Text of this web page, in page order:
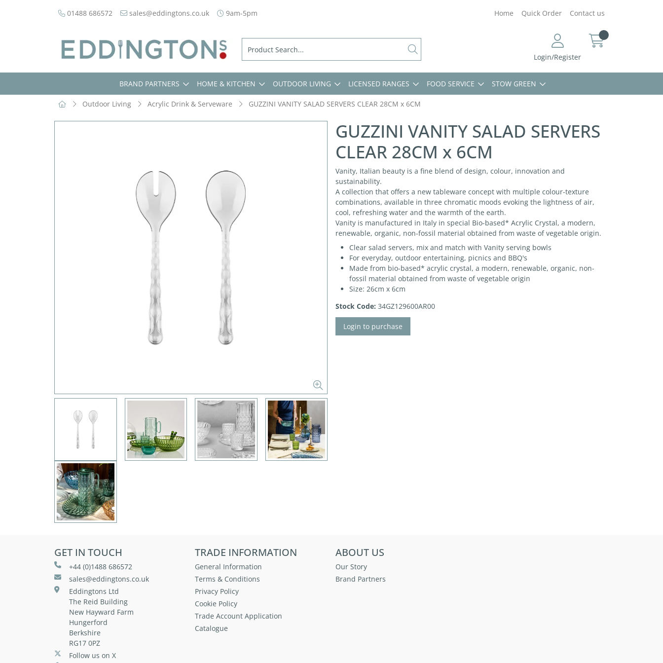
01488 686572 sales@eddingtons.co.uk 9am-5pm Home Quick Order Contact us
Login/Register
BRAND PARTNERS HOME & KITCHEN OUTDOOR LIVING LICENSED RANGES FOOD SERVICE STOW GREEN
Outdoor Living Acrylic Drink & Serveware GUZZINI VANITY SALAD SERVERS CLEAR 28CM x 6CM
GUZZINI VANITY SALAD SERVERS
CLEAR 28CM x 6CM
Vanity, Italian beauty is a fine blend of design, colour, innovation and
sustainability.
A collection that offers a new tableware concept with multiple colour-texture
combinations, available in three chromatic moods evoking the lightness of air,
cool, refreshing water and the warmth of the earth.
Vanity is manufactured in Italy in special Bio-based* Acrylic Crystal, a modern,
renewable, organic, non-fossil material obtained from waste of vegetable origin.
Clear salad servers, mix and match with Vanity serving bowls
For everyday, outdoor entertaining, picnics and BBQ's
Made from bio-based* acrylic crystal, a modern, renewable, organic, non-
fossil material obtained from waste of vegetable origin
Size: 26cm x 6cm
Stock Code: 34GZ129600AR00
Login to purchase
GET IN TOUCH
+44 (0)1488 686572
sales@eddingtons.co.uk
Eddingtons Ltd
The Reid Building
New Hayward Farm
Hungerford
Berkshire
RG17 0PZ
Follow us on X
TRADE INFORMATION
General Information
Terms & Conditions
Privacy Policy
Cookie Policy
Trade Account Application
Catalogue
ABOUT US
Our Story
Brand Partners